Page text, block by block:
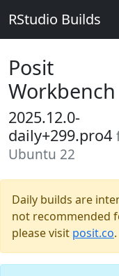
RStudio Builds
Posit
Workbench
2025.12.0-
daily+299.pro4
Ubuntu 22
Daily builds are
not recommended
please visit posit.co.